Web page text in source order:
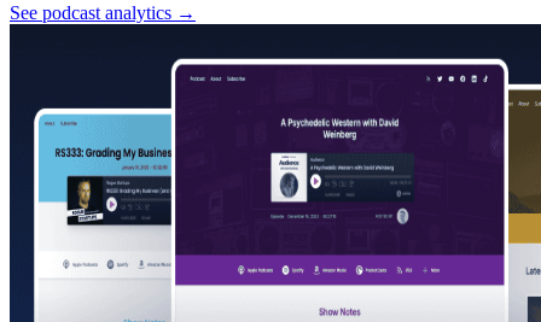
See podcast analytics →